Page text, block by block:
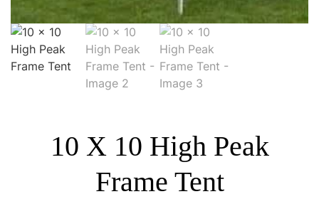
10 X 10 High Peak
Frame Tent